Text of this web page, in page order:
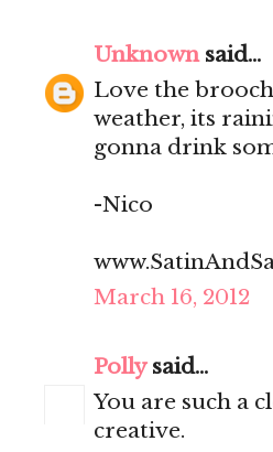
Unknownsaid...
Love the
weather, its
gonna drink
-Nico
March 16, 2012
Pollysaid...
You are such a
creative.